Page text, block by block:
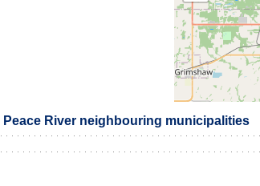
Peace River neighbouring municipalities